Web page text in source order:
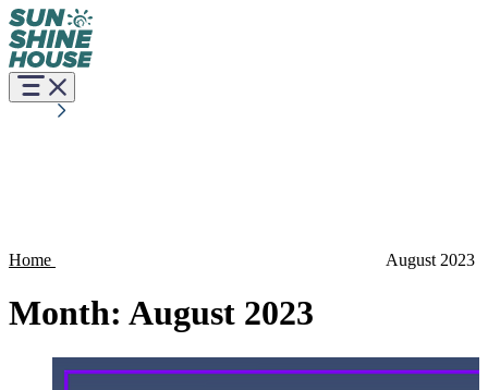
Home August 2023
Month: August 2023